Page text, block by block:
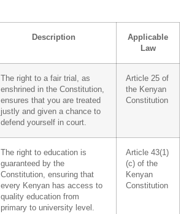
Description
Applicable
Law
The right to a fair trial, as
enshrined in the Constitution,
ensures that you are treated
justly and given a chance to
defend yourself in court.
Article 25 of
the Kenyan
Constitution
The right to education is
guaranteed by the
Constitution, ensuring that
every Kenyan has access to
quality education from
primary to university level.
Article 43(1)
(c) of the
Kenyan
Constitution